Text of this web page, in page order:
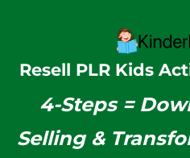
Resell PLR Kids
4-Steps =
Selling &